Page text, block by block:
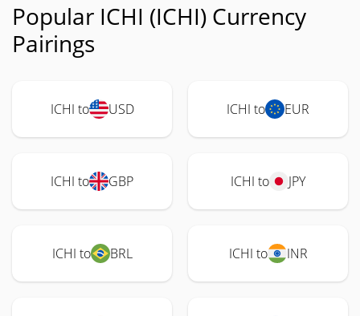
Popular ICHI (ICHI) Currency
Pairings
ICHI to USD ICHI to EUR
ICHI to GBP ICHI to JPY
ICHI to BRL ICHI to INR